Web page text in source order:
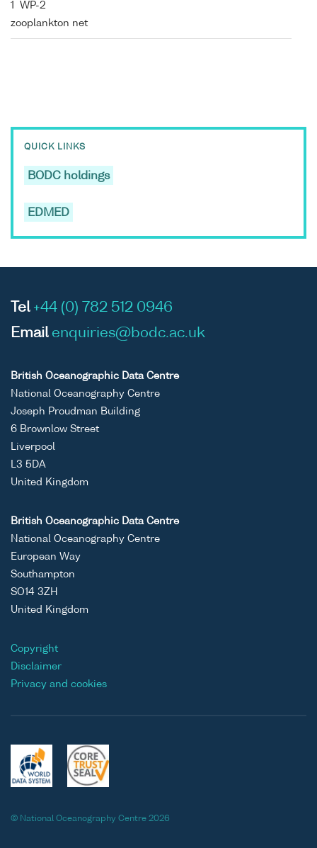
1 WP-2
zooplankton net
QUICK LINKS
BODC holdings
EDMED
Tel +44 (0) 782 512 0946
Email enquiries@bodc.ac.uk
British Oceanographic Data Centre
National Oceanography Centre
Joseph Proudman Building
6 Brownlow Street
Liverpool
L3 5DA
United Kingdom
British Oceanographic Data Centre
National Oceanography Centre
European Way
Southampton
SO14 3ZH
United Kingdom
Copyright
Disclaimer
Privacy and cookies
© National Oceanography Centre 2026